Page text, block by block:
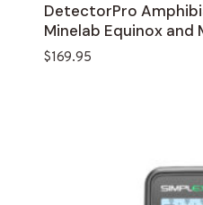
DetectorPro
Minelab Equinox and
$169.95